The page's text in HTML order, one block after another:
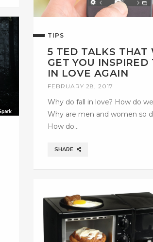
TIPS
5 TED TALKS THAT
GET YOU INSPIRED
IN LOVE AGAIN
FEBRUARY 28, 2017
Why do fall in love? How do
Why are men and women so
How do…
SHARE